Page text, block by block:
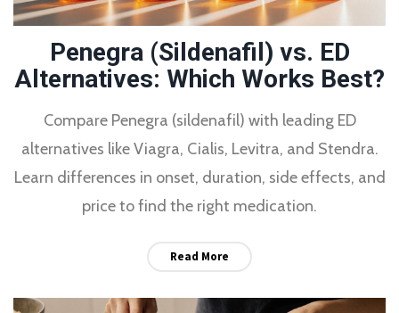
Penegra (Sildenafil) vs. ED
Alternatives: Which Works Best?
Compare Penegra (sildenafil) with leading ED
alternatives like Viagra, Cialis, Levitra, and Stendra.
Learn differences in onset, duration, side effects, and
price to find the right medication.
Read More